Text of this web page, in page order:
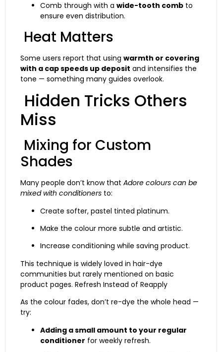
Comb through with a wide-tooth comb to
ensure even distribution.
Heat Matters
Some users report that using warmth or covering
with a cap speeds up deposit and intensifies the
tone — something many guides overlook.
Hidden Tricks Others
Miss
Mixing for Custom
Shades
Many people don’t know that Adore colours can be
mixed with conditioners to:
Create softer, pastel tinted platinum.
Make the colour more subtle and artistic.
Increase conditioning while saving product.
This technique is widely loved in hair-dye
communities but rarely mentioned on basic
product pages. Refresh Instead of Reapply
As the colour fades, don’t re-dye the whole head —
try:
Adding a small amount to your regular
conditioner for weekly refresh.